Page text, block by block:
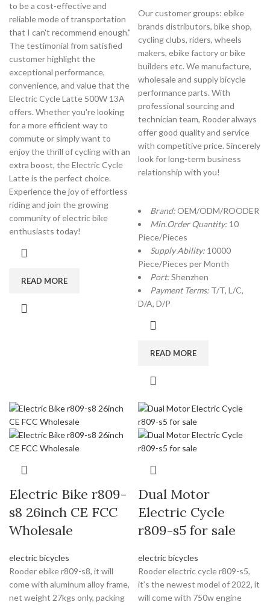
to be a cost-effective and
reliable mode of transportation
that I can't recommend enough."
The testimonial from satisfied
customer highlight the
exceptional performance,
convenience, and value that the
Electric Cycle Latte 500W 13A
offers. Whether you're looking
for a more efficient way to
commute or simply want to
enjoy the thrill of cycling with an
extra boost, the Electric Cycle
Latte is the perfect choice.
Experience the joy of effortless
riding and join the growing
community of electric bike
enthusiasts today!
READ MORE
Our customer groups: ebike
brands distributors, bike shop,
cycling clubs, riders, wheels
makers, ebike factory or bike
builders etc. We manufacture,
wholesale and supply bicycle
performance parts. With
professional sourcing and
technician team, Rooder always
offer good quality and service
with competitive price. Sincerely
look for long-term business
relationship with you!
Brand:OEM/ODM/ROODER
Min.Order Quantity: 10
Piece/Pieces
Supply Ability: 10000
Piece/Pieces per Month
Port:Shenzhen
Payment Terms: T/T, L/C,
D/A, D/P
READ MORE
Electric Bike r809-
s8 26inch CE FCC
Wholesale
electric bicycles
Rooder ebike r809-s8, it will
come with aluminum alloy frame,
net weight 27kgs only, packing
Dual Motor
Electric Cycle
r809-s5 for sale
electric bicycles
Rooder electric cycle r809-s5,
it’s the newest model of 2022, it
will come with 750w engine